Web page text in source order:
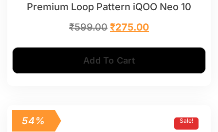
Premium Loop Pattern iQOO Neo 10
₹599.00 ₹275.00
Add To Cart
Sale!
54%